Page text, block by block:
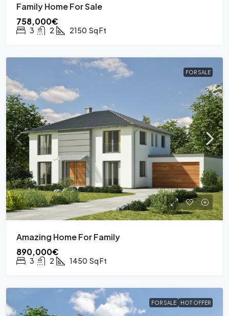
Family Home For Sale
758,000€
3 2 2150 Sq Ft
FOR SALE
Amazing Home For Family
890,000€
3 2 1450 Sq Ft
FOR SALE HOT OFFER